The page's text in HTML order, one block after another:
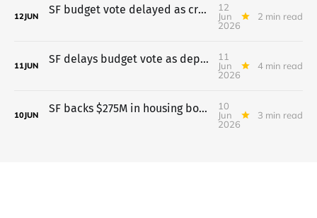
12JUN
SF budget vote delayed as crowd opposes pretrial move to probation
12
Jun
2026
2 min read
11JUN
SF delays budget vote as departments lay out cuts
11
Jun
2026
4 min read
10JUN
SF backs $275M in housing bonds; budget vote waits till June 11
10
Jun
2026
3 min read